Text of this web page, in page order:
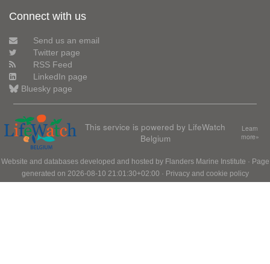
Connect with us
Send us an email
Twitter page
RSS Feed
LinkedIn page
Bluesky page
This service is powered by LifeWatch
Belgium
Learn
more»
Website and databases developed and hosted by Flanders Marine Institute · Page
generated on 2026-08-10 21:01:30+02:00 · Privacy and cookie policy